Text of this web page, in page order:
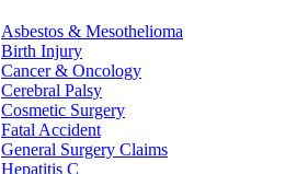
Asbestos & Mesothelioma
Birth Injury
Cancer & Oncology
Cerebral Palsy
Cosmetic Surgery
Fatal Accident
General Surgery Claims
Hepatitis C